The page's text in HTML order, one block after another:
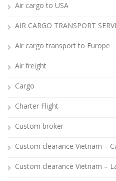
Air cargo to USA
AIR CARGO TRANSPORT
Air cargo transport to Europe
Air freight
Cargo
Charter Flight
Custom broker
Custom clearance Vietnam –
Custom clearance Vietnam –